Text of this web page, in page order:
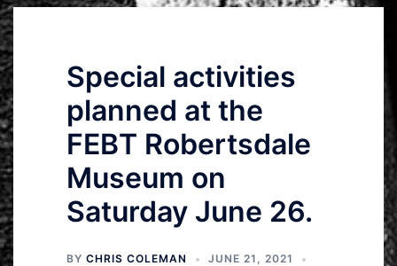
Special activities
planned at the
FEBT Robertsdale
Museum on
Saturday June 26.
BY CHRIS COLEMAN
JUNE 21, 2021